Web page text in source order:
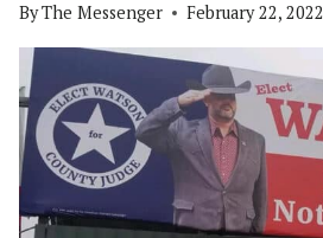
ByThe Messenger February 22, 2022